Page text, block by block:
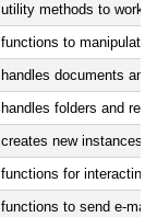
utility methods to work
functions to manipulate
handles documents
handles folders and
creates new instances
functions for interacting
functions to send e-